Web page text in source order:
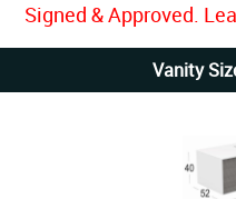
Signed & Approved.
Vanity